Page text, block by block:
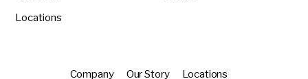
Locations
Company Our Story Locations